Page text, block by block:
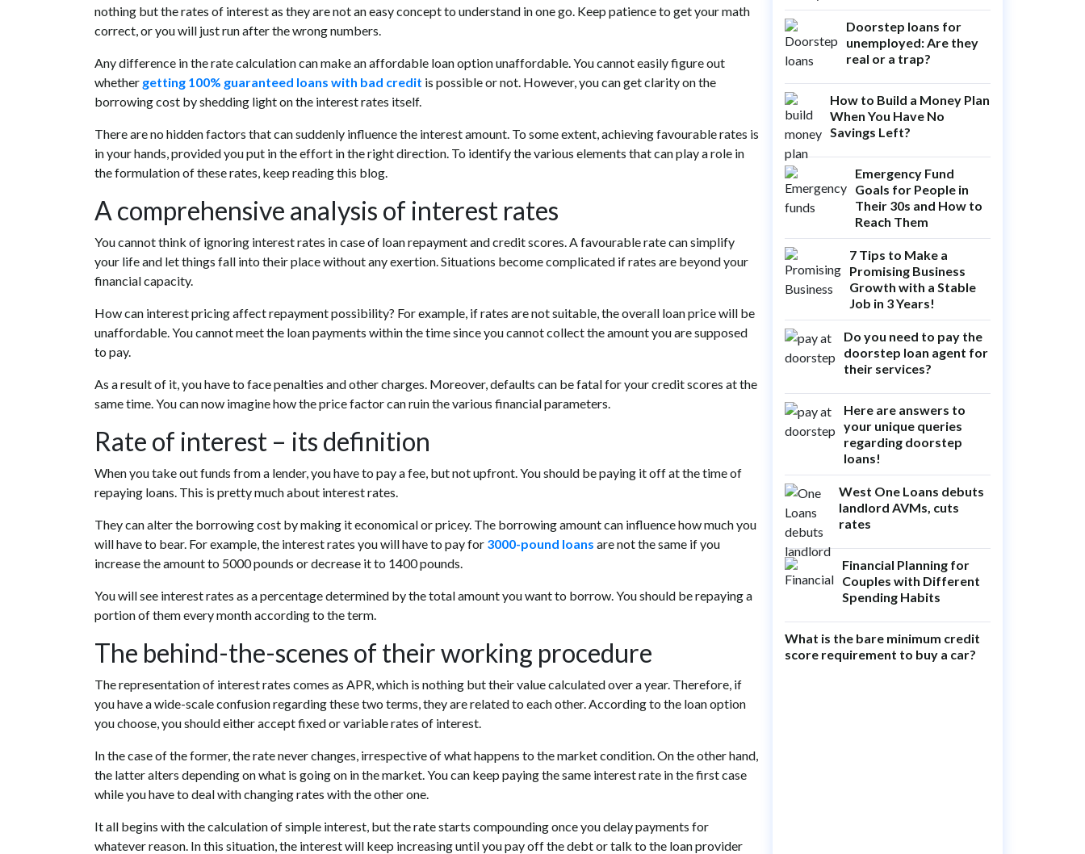
nothing but the rates of interest as they are not an easy concept to understand in one go. Keep patience to get your math
correct, or you will just run after the wrong numbers.
Any difference in the rate calculation can make an affordable loan option unaffordable. You cannot easily figure out
whether getting 100% guaranteed loans with bad credit is possible or not. However, you can get clarity on the
borrowing cost by shedding light on the interest rates itself.
There are no hidden factors that can suddenly influence the interest amount. To some extent, achieving favourable rates is
in your hands, provided you put in the effort in the right direction. To identify the various elements that can play a role in
the formulation of these rates, keep reading this blog.
A comprehensive analysis of interest rates
You cannot think of ignoring interest rates in case of loan repayment and credit scores. A favourable rate can simplify
your life and let things fall into their place without any exertion. Situations become complicated if rates are beyond your
financial capacity.
How can interest pricing affect repayment possibility? For example, if rates are not suitable, the overall loan price will be
unaffordable. You cannot meet the loan payments within the time since you cannot collect the amount you are supposed
to pay.
As a result of it, you have to face penalties and other charges. Moreover, defaults can be fatal for your credit scores at the
same time. You can now imagine how the price factor can ruin the various financial parameters.
Rate of interest – its definition
When you take out funds from a lender, you have to pay a fee, but not upfront. You should be paying it off at the time of
repaying loans. This is pretty much about interest rates.
They can alter the borrowing cost by making it economical or pricey. The borrowing amount can influence how much you
will have to bear. For example, the interest rates you will have to pay for 3000-pound loans are not the same if you
increase the amount to 5000 pounds or decrease it to 1400 pounds.
You will see interest rates as a percentage determined by the total amount you want to borrow. You should be repaying a
portion of them every month according to the term.
The behind-the-scenes of their working procedure
The representation of interest rates comes as APR, which is nothing but their value calculated over a year. Therefore, if
you have a wide-scale confusion regarding these two terms, they are related to each other. According to the loan option
you choose, you should either accept fixed or variable rates of interest.
In the case of the former, the rate never changes, irrespective of what happens to the market condition. On the other hand,
the latter alters depending on what is going on in the market. You can keep paying the same interest rate in the first case
while you have to deal with changing rates with the other one.
It all begins with the calculation of simple interest, but the rate starts compounding once you delay payments for
whatever reason. In this situation, the interest will keep increasing until you pay off the debt or talk to the loan provider
Doorstep loans for
unemployed: Are they
real or a trap?
How to Build a Money Plan
When You Have No
Savings Left?
Emergency Fund
Goals for People in
Their 30s and How to
Reach Them
7 Tips to Make a
Promising Business
Growth with a Stable
Job in 3 Years!
Do you need to pay the
doorstep loan agent for
their services?
Here are answers to
your unique queries
regarding doorstep
loans!
West One Loans debuts
landlord AVMs, cuts
rates
Financial Planning for
Couples with Different
Spending Habits
What is the bare minimum credit
score requirement to buy a car?